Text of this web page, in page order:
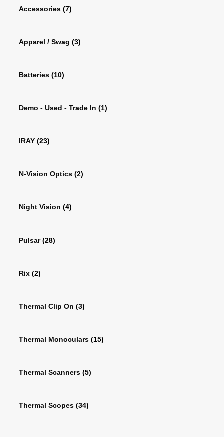
Accessories (7)
Apparel / Swag (3)
Batteries (10)
Demo - Used - Trade In (1)
IRAY (23)
N-Vision Optics (2)
Night Vision (4)
Pulsar(28)
Rix (2)
Thermal Clip On (3)
Thermal Monoculars (15)
Thermal Scanners (5)
Thermal Scopes (34)